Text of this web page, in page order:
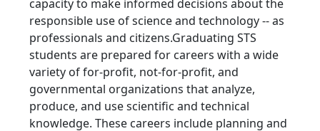
capacity to make informed decisions about the
responsible use of science and technology -- as
professionals and citizens.Graduating STS
students are prepared for careers with a wide
variety of for-profit, not-for-profit, and
governmental organizations that analyze,
produce, and use scientific and technical
knowledge. These careers include planning and